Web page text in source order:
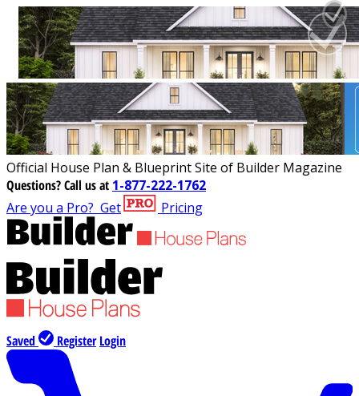
Official House Plan & Blueprint Site of Builder Magazine
Questions?Call us at 1-877-222-1762
Are you a Pro? Get Pricing
Saved Register Login